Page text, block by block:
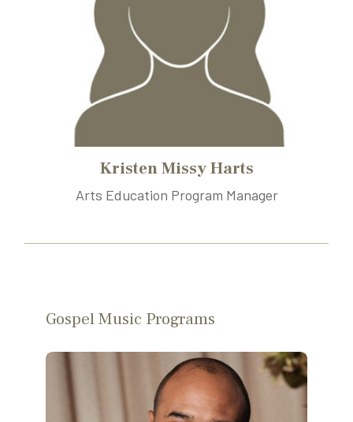
Kristen Missy Harts
Arts Education Program Manager
Gospel Music Programs